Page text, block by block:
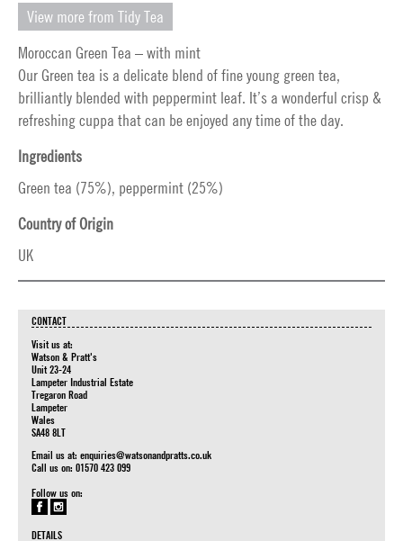
View more from Tidy Tea
Moroccan Green Tea – with mint
Our Green tea is a delicate blend of fine young green tea,
brilliantly blended with peppermint leaf. It’s a wonderful crisp &
refreshing cuppa that can be enjoyed any time of the day.
Ingredients
Green tea (75%), peppermint (25%)
Country of Origin
UK
CONTACT
Visit us at:
Watson & Pratt's
Unit 23-24
Lampeter Industrial Estate
Tregaron Road
Lampeter
Wales
SA48 8LT
Email us at: enquiries@watsonandpratts.co.uk
Call us on: 01570 423 099
Follow us on:
DETAILS